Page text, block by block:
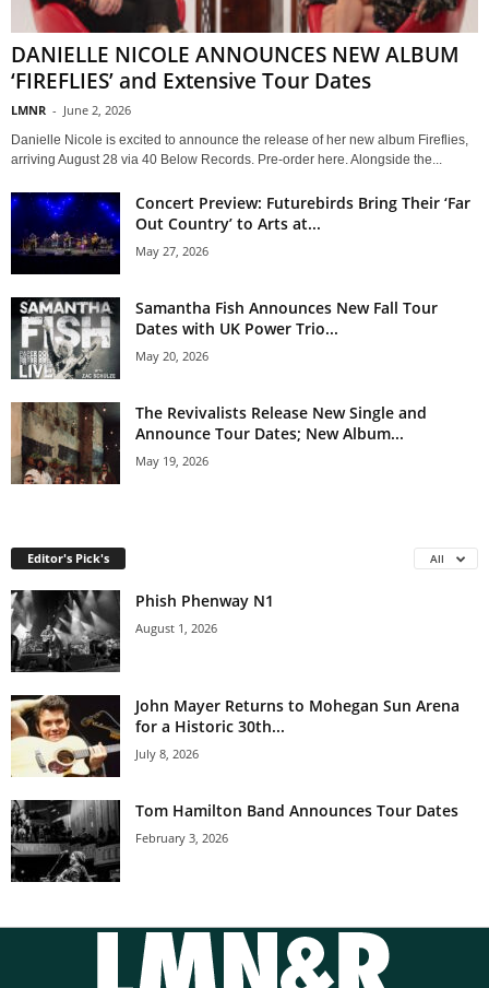
DANIELLE NICOLE ANNOUNCES NEW ALBUM
‘FIREFLIES’ and Extensive Tour Dates
LMNR - June 2, 2026
Danielle Nicole is excited to announce the release of her new album Fireflies,
arriving August 28 via 40 Below Records. Pre-order here. Alongside the...
Concert Preview: Futurebirds Bring Their ‘Far
Out Country’ to Arts at...
May 27, 2026
Samantha Fish Announces New Fall Tour
Dates with UK Power Trio...
May 20, 2026
The Revivalists Release New Single and
Announce Tour Dates; New Album...
May 19, 2026
Editor's Pick's All
Phish Phenway N1
August 1, 2026
John Mayer Returns to Mohegan Sun Arena
for a Historic 30th...
July 8, 2026
Tom Hamilton Band Announces Tour Dates
February 3, 2026